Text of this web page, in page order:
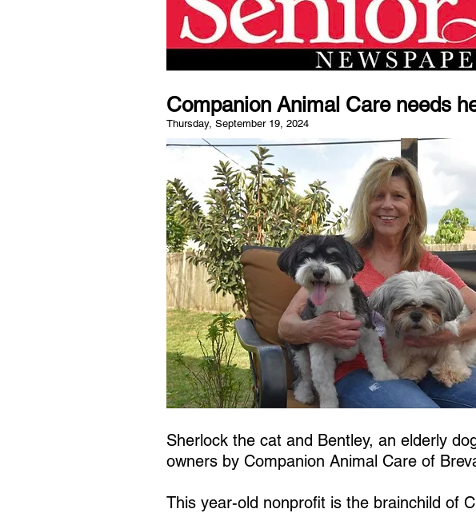
Companion Animal Care needs
Thursday, September 19, 2024
Sherlock the cat and Bentley, an elderly
owners by Companion Animal Care of
This year-old nonprofit is the brainchild of